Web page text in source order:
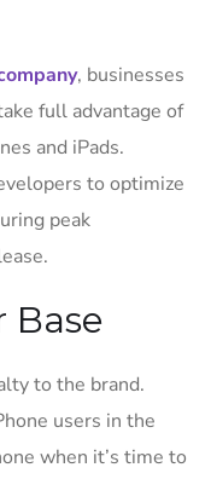
, businesses
full advantage of
and iPads.
to optimize
peak
Base
to the brand.
users in the
when it’s time to